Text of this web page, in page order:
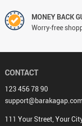
MONEY BACK
Worry-free
CONTACT
123 456 78 90
111 Your Street, Your